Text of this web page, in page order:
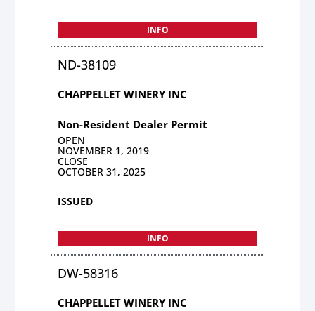
INFO
ND-38109
CHAPPELLET WINERY INC
Non-Resident Dealer Permit
OPEN
NOVEMBER 1, 2019
CLOSE
OCTOBER 31, 2025
ISSUED
INFO
DW-58316
CHAPPELLET WINERY INC